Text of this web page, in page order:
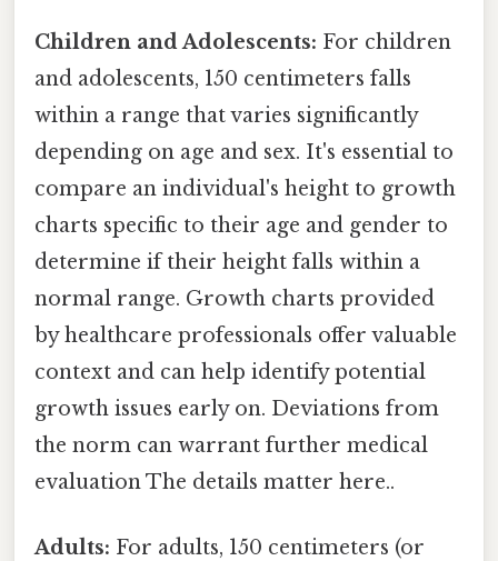
Children and Adolescents: For children
and adolescents, 150 centimeters falls
within a range that varies significantly
depending on age and sex. It's essential to
compare an individual's height to growth
charts specific to their age and gender to
determine if their height falls within a
normal range. Growth charts provided
by healthcare professionals offer valuable
context and can help identify potential
growth issues early on. Deviations from
the norm can warrant further medical
evaluation The details matter here..
Adults: For adults, 150 centimeters (or